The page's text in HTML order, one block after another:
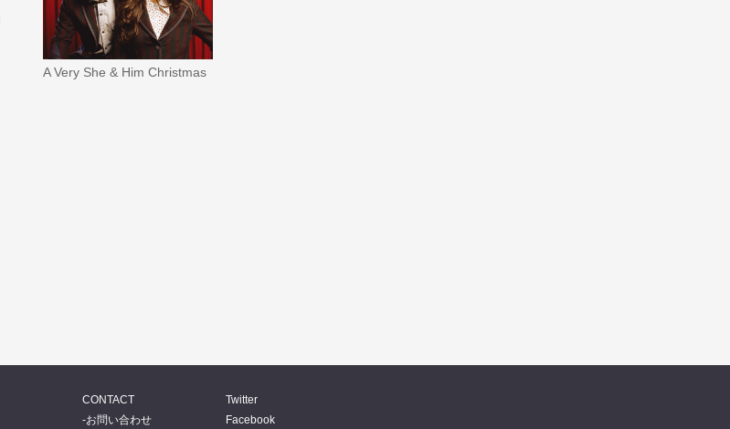
A Very She & Him Christmas
CONTACT
お問い合わせ
Twitter
Facebook